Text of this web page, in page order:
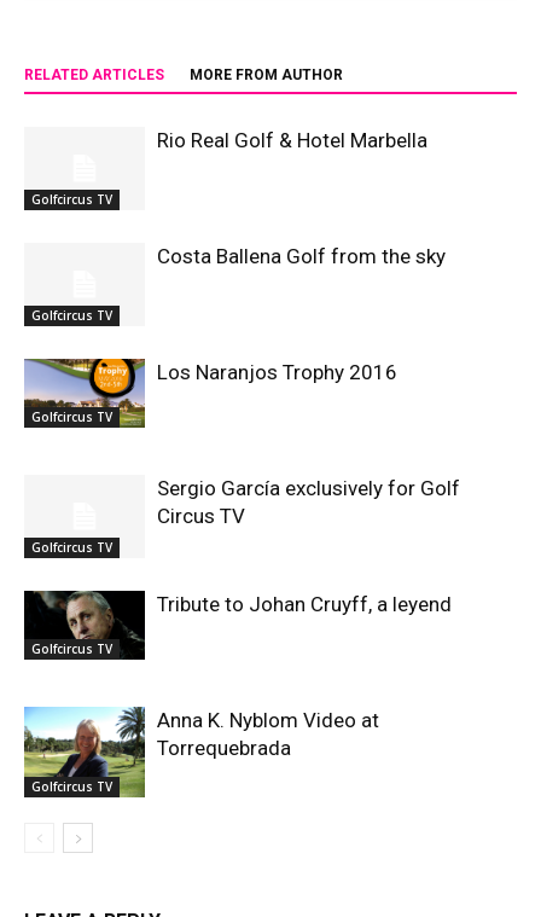
RELATED ARTICLES MORE FROM AUTHOR
Golfcircus TV
Rio Real Golf & Hotel Marbella
Golfcircus TV
Costa Ballena Golf from the sky
Golfcircus TV
Los Naranjos Trophy 2016
Golfcircus TV
Sergio García exclusively for Golf
Circus TV
Golfcircus TV
Tribute to Johan Cruyff, a leyend
Golfcircus TV
Anna K. Nyblom Video at
Torrequebrada